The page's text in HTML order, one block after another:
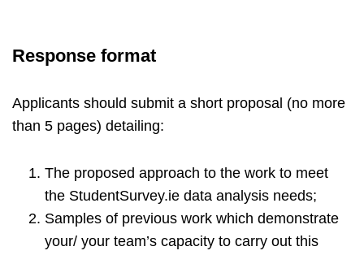
Response format
Applicants should submit a short proposal (no more
than 5 pages) detailing:
The proposed approach to the work to meet
the StudentSurvey.ie data analysis needs;
Samples of previous work which demonstrate
your/ your team’s capacity to carry out this